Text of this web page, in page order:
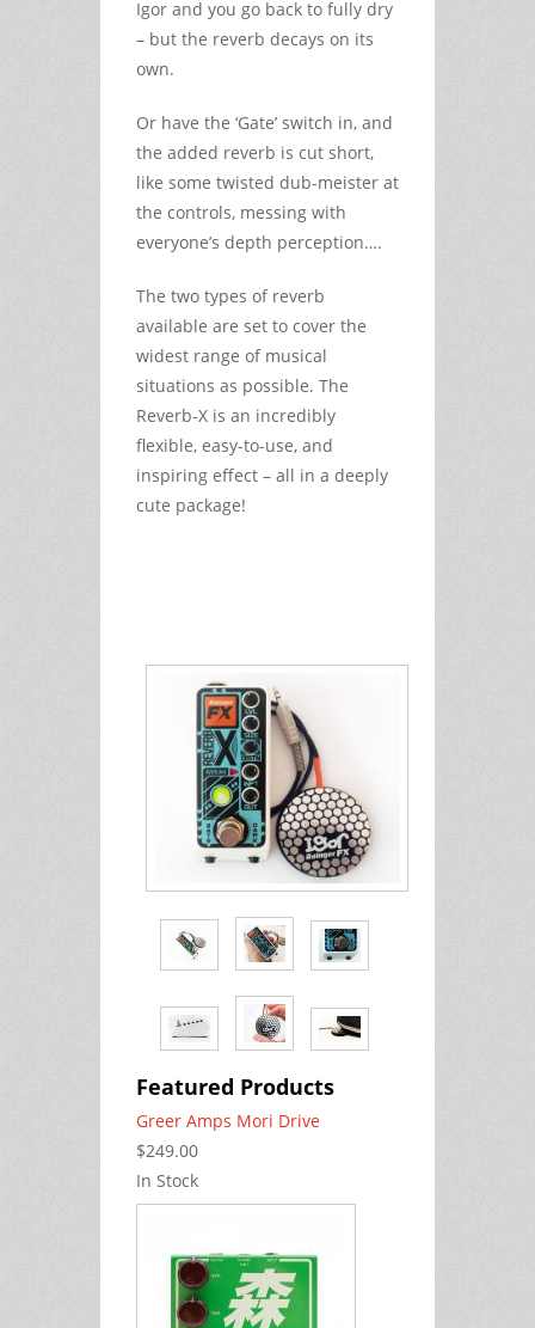
Igor and you go back to fully dry
– but the reverb decays on its
own.
Or have the ‘Gate’ switch in, and
the added reverb is cut short,
like some twisted dub-meister at
the controls, messing with
everyone’s depth perception….
The two types of reverb
available are set to cover the
widest range of musical
situations as possible. The
Reverb-X is an incredibly
flexible, easy-to-use, and
inspiring effect – all in a deeply
cute package!
Featured Products
Greer Amps Mori Drive
$249.00
In Stock